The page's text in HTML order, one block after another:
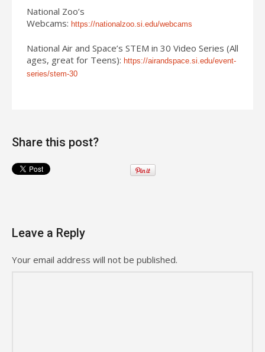
National Zoo’s
Webcams: https://nationalzoo.si.edu/webcams
National Air and Space’s STEM in 30 Video Series (All
ages, great for Teens): https://airandspace.si.edu/event-
series/stem-30
Share this post?
Leave a Reply
Your email address will not be published.